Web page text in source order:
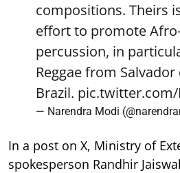
compositions. Theirs
effort to promote
percussion, in
Reggae from Salvador
Brazil. pic.twitter.com/
— Narendra Modi
In a post on X, Ministry of
spokesperson Randhir